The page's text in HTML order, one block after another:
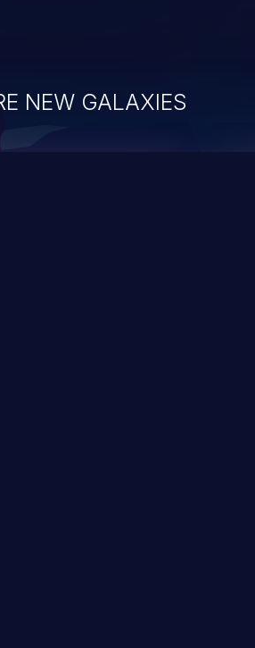
NEW GALAXIES